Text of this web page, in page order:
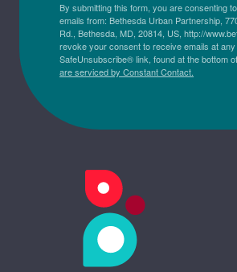
By submitting this form, you are consenting
emails from: Bethesda Urban Partnership,
Rd., Bethesda, MD, 20814, US, http://
revoke your consent to receive emails at
SafeUnsubscribe® link, found at the bottom
are serviced by Constant Contact.